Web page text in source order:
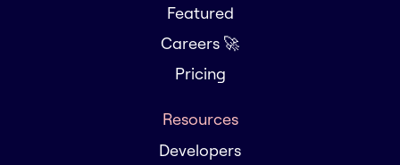
Featured
Careers 🚀
Pricing
Resources
Developers